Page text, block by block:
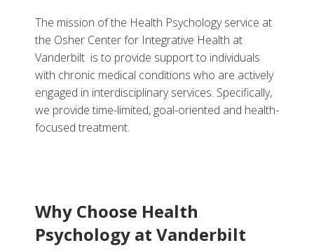
More
Refer a Patient
The mission of the Health Psychology service at
the Osher Center for Integrative Health at
Vanderbilt is to provide support to individuals
with chronic medical conditions who are actively
engaged in interdisciplinary services. Specifically,
we provide time-limited, goal-oriented and health-
focused treatment.
Why Choose Health
Psychology at Vanderbilt